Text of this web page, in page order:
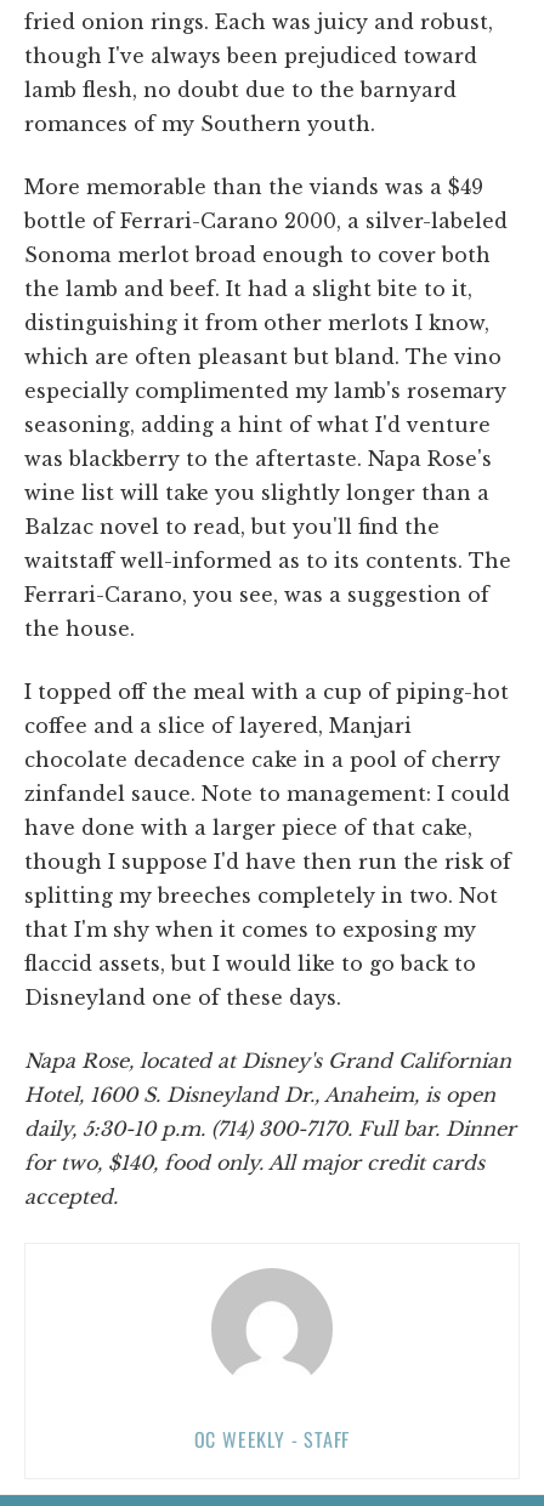
fried onion rings. Each was juicy and robust,
though I've always been prejudiced toward
lamb flesh, no doubt due to the barnyard
romances of my Southern youth.
More memorable than the viands was a $49
bottle of Ferrari-Carano 2000, a silver-labeled
Sonoma merlot broad enough to cover both
the lamb and beef. It had a slight bite to it,
distinguishing it from other merlots I know,
which are often pleasant but bland. The vino
especially complimented my lamb's rosemary
seasoning, adding a hint of what I'd venture
was blackberry to the aftertaste. Napa Rose's
wine list will take you slightly longer than a
Balzac novel to read, but you'll find the
waitstaff well-informed as to its contents. The
Ferrari-Carano, you see, was a suggestion of
the house.
I topped off the meal with a cup of piping-hot
coffee and a slice of layered, Manjari
chocolate decadence cake in a pool of cherry
zinfandel sauce. Note to management: I could
have done with a larger piece of that cake,
though I suppose I'd have then run the risk of
splitting my breeches completely in two. Not
that I'm shy when it comes to exposing my
flaccid assets, but I would like to go back to
Disneyland one of these days.
Napa Rose, located at Disney's Grand Californian
Hotel, 1600 S. Disneyland Dr., Anaheim, is open
daily, 5:30-10 p.m. (714) 300-7170. Full bar. Dinner
for two, $140, food only. All major credit cards
accepted.
OC WEEKLY - STAFF